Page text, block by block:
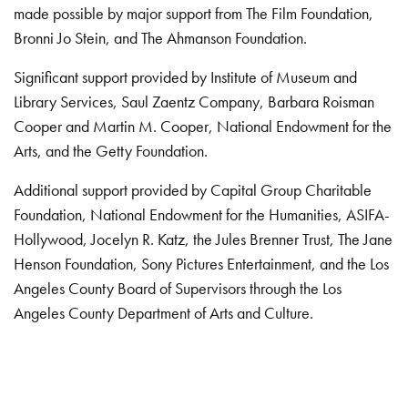
made possible by major support from The Film Foundation,
Bronni Jo Stein, and The Ahmanson Foundation.
Significant support provided by Institute of Museum and
Library Services, Saul Zaentz Company, Barbara Roisman
Cooper and Martin M. Cooper, National Endowment for the
Arts, and the Getty Foundation.
Additional support provided by Capital Group Charitable
Foundation, National Endowment for the Humanities, ASIFA-
Hollywood, Jocelyn R. Katz, the Jules Brenner Trust, The Jane
Henson Foundation, Sony Pictures Entertainment, and the Los
Angeles County Board of Supervisors through the Los
Angeles County Department of Arts and Culture.